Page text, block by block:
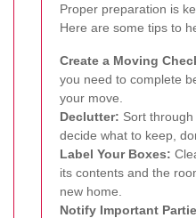
Proper preparation is
Here are some tips to
Create a Moving
you need to complete
your move.
Declutter: Sort
decide what to keep,
Label Your Boxes:
its contents and the
new home.
Notify Important